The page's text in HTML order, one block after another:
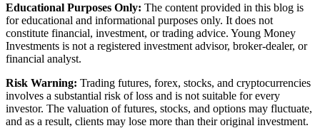
Educational Purposes Only: The content provided in this blog is
for educational and informational purposes only. It does not
constitute financial, investment, or trading advice. Young Money
Investments is not a registered investment advisor, broker-dealer, or
financial analyst.
Risk Warning: Trading futures, forex, stocks, and cryptocurrencies
involves a substantial risk of loss and is not suitable for every
investor. The valuation of futures, stocks, and options may fluctuate,
and as a result, clients may lose more than their original investment.